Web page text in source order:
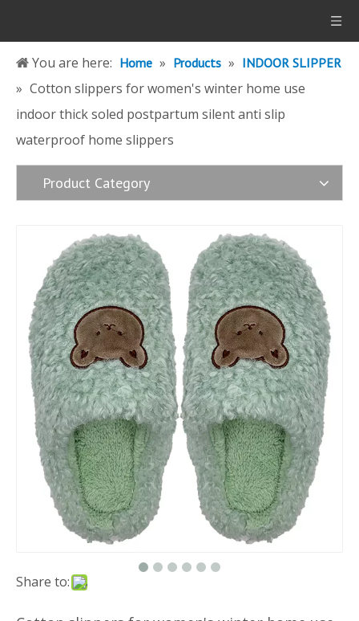
You are here: Home » Products » INDOOR SLIPPER
» Cotton slippers for women's winter home use
indoor thick soled postpartum silent anti slip
waterproof home slippers
Product Category
Share to: